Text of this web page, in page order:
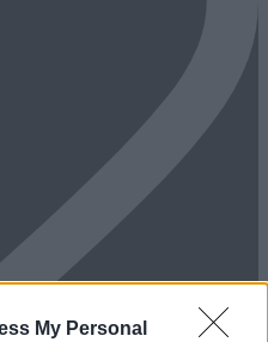
My Personal